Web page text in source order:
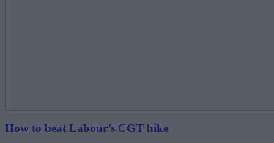
How to beat Labour’s CGT hike